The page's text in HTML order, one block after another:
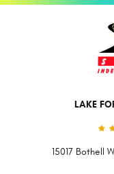
LAKE
15017 Bothell